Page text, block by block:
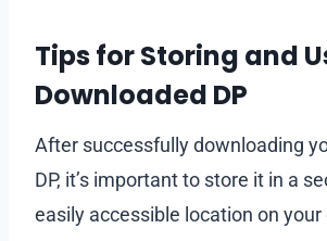
Tips for Storing and
Downloaded DP
After successfully downloading
DP, it’s important to store it in a
easily accessible location on your